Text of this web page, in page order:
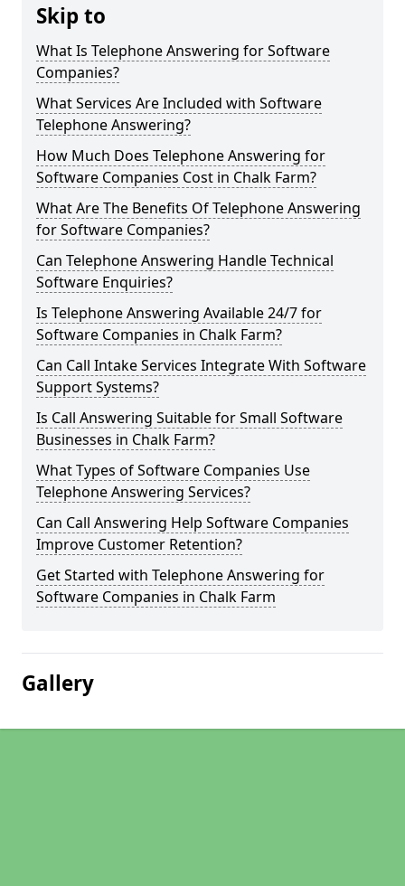
Skip to
What Is Telephone Answering for Software
Companies?
What Services Are Included with Software
Telephone Answering?
How Much Does Telephone Answering for
Software Companies Cost in Chalk Farm?
What Are The Benefits Of Telephone Answering
for Software Companies?
Can Telephone Answering Handle Technical
Software Enquiries?
Is Telephone Answering Available 24/7 for
Software Companies in Chalk Farm?
Can Call Intake Services Integrate With Software
Support Systems?
Is Call Answering Suitable for Small Software
Businesses in Chalk Farm?
What Types of Software Companies Use
Telephone Answering Services?
Can Call Answering Help Software Companies
Improve Customer Retention?
Get Started with Telephone Answering for
Software Companies in Chalk Farm
Gallery